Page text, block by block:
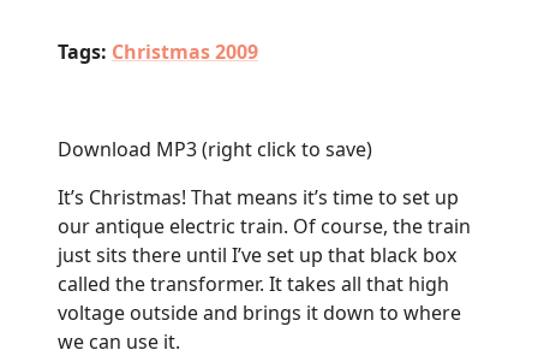
Tags: Christmas 2009
Download MP3(right click to save)
It’s Christmas! That means it’s time to set up
our antique electric train. Of course, the train
just sits there until I’ve set up that black box
called the transformer. It takes all that high
voltage outside and brings it down to where
we can use it.